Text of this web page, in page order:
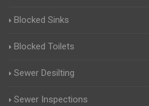
Blocked Sinks
Blocked Toilets
Sewer Desilting
Sewer Inspections